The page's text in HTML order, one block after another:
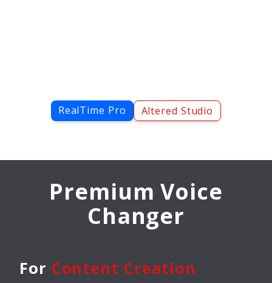
RealTime Pro Altered Studio
Premium Voice
Changer
For Content Creation